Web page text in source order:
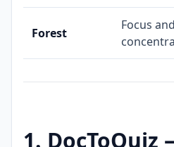
Forest
Focus and
1.